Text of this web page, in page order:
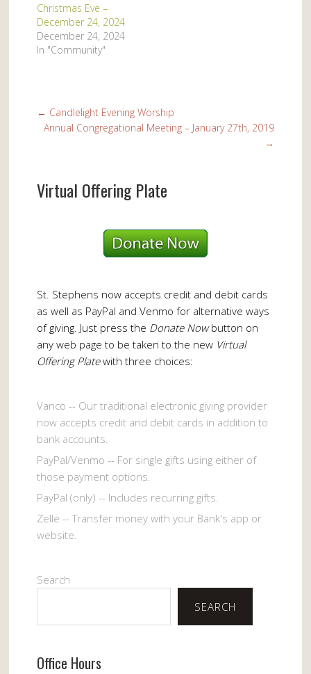
Christmas Eve –
December 24, 2024
December 24, 2024
In "Community"
← Candlelight Evening Worship
Annual Congregational Meeting – January 27th, 2019
→
Virtual Offering Plate
St. Stephens now accepts credit and debit cards
as well as PayPal and Venmo for alternative ways
of giving. Just press the Donate Nowbutton on
any web page to be taken to the new Virtual
Offering Platewith three choices:
Vanco -- Our traditional electronic giving provider
now accepts credit and debit cards in addition to
bank accounts.
PayPal/Venmo -- For single gifts using either of
those payment options.
PayPal (only) -- Includes recurring gifts.
Zelle -- Transfer money with your Bank's app or
website.
Search
SEARCH
Office Hours